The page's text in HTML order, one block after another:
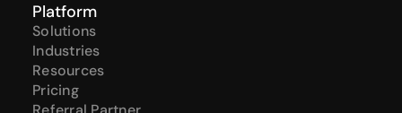
Platform
Solutions
Industries
Resources
Pricing